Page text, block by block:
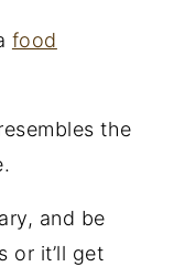
food
the
and be
or it’ll get